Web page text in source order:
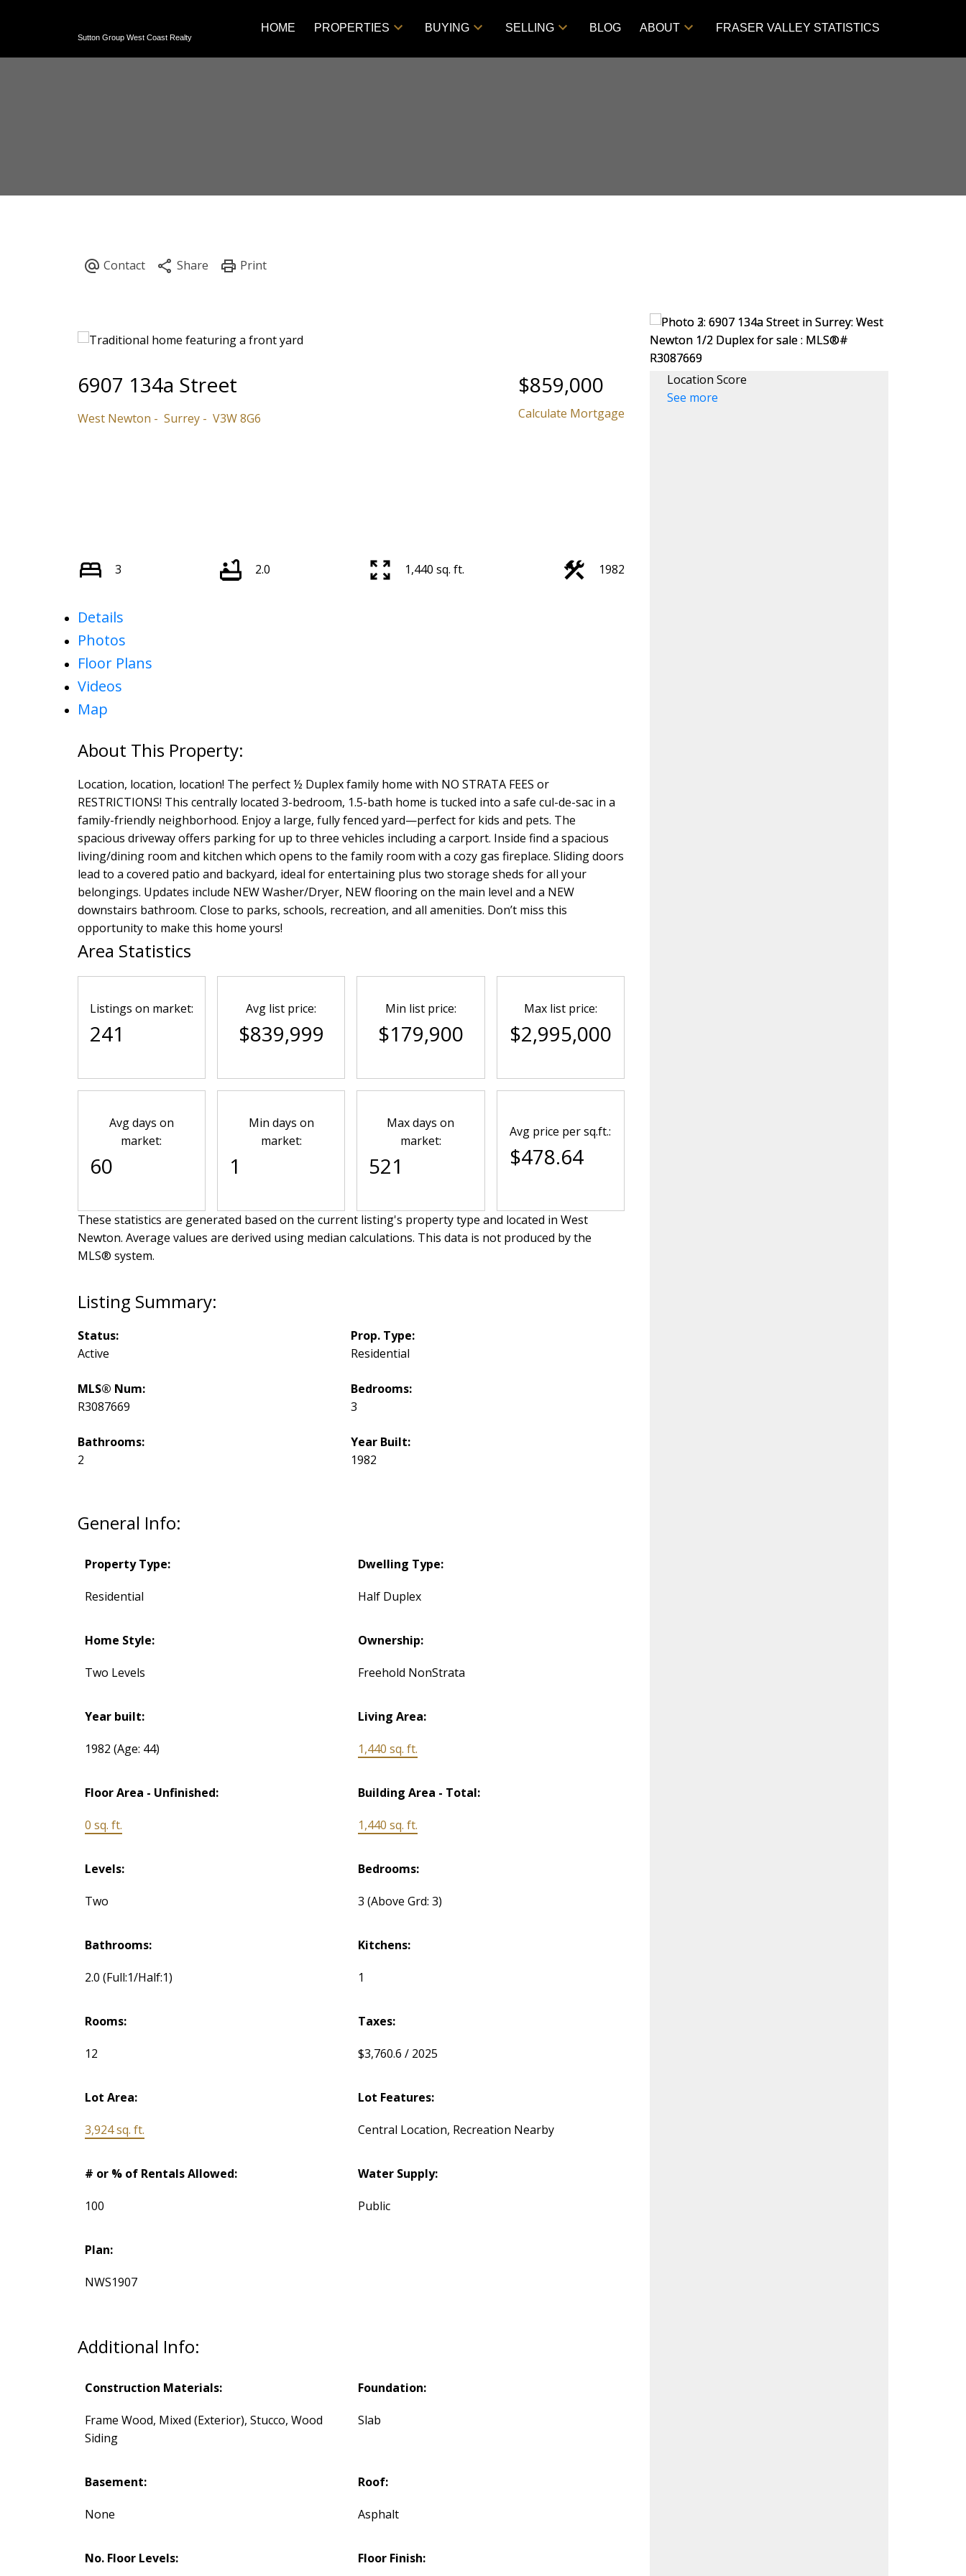
Sutton Group West Coast Realty
HOME PROPERTIES BUYING SELLING BLOG ABOUT FRASER VALLEY STATISTICS
6907 134a Street
West Newton Surrey V3W 8G6
$859,000
Calculate Mortgage
3 2.0 1,440 sq. ft. 1982
Details
Photos
Floor Plans
Videos
Map
Location, location, location! The perfect ½ Duplex family home with NO STRATA FEES or
RESTRICTIONS! This centrally located 3-bedroom, 1.5-bath home is tucked into a safe cul-de-sac in a
family-friendly neighborhood. Enjoy a large, fully fenced yard—perfect for kids and pets. The
spacious driveway offers parking for up to three vehicles including a carport. Inside find a spacious
living/dining room and kitchen which opens to the family room with a cozy gas fireplace. Sliding doors
lead to a covered patio and backyard, ideal for entertaining plus two storage sheds for all your
belongings. Updates include NEW Washer/Dryer, NEW flooring on the main level and a NEW
downstairs bathroom. Close to parks, schools, recreation, and all amenities. Don’t miss this
opportunity to make this home yours!
General Info:
Property Type:
Residential
Dwelling Type:
Half Duplex
Home Style:
Two Levels
Ownership:
Freehold NonStrata
Year built:
1982 (Age: 44)
Living Area:
1,440 sq. ft.
Floor Area - Unfinished:
0 sq. ft.
Building Area - Total:
1,440 sq. ft.
Levels:
Two
Bedrooms:
3(Above Grd: 3)
Bathrooms:
2.0 (Full:1/Half:1)
Kitchens:
1
Rooms:
12
Taxes:
$3,760.6 / 2025
Lot Area:
3,924 sq. ft.
Lot Features:
Central Location, Recreation Nearby
# or % of Rentals Allowed:
100
Water Supply:
Public
Plan:
NWS1907
Additional Info:
Construction Materials:
Frame Wood, Mixed (Exterior), Stucco, Wood
Siding
Foundation:
Slab
Basement:
None
Roof:
Asphalt
No. Floor Levels: Floor Finish:
Status:
Active
Prop. Type:
Residential
MLS® Num:
R3087669
Bedrooms:
3
Bathrooms:
2
Year Built:
1982
Area Statistics
Listings on market:
241
Avg list price:
$839,999
Min list price:
$179,900
Max list price:
$2,995,000
Avg days on
market:
60
Min days on
market:
1
Max days on
market:
521
Avg price per sq.ft.:
$478.64
These statistics are generated based on the current listing's property type and located in West
Newton. Average values are derived using median calculations. This data is not produced by the
MLS® system.
Location Score
See more